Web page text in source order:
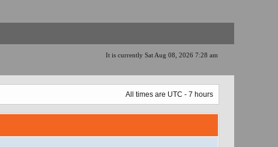
It is currently Sat Aug 08, 2026 7:28 am
All times are UTC - 7 hours